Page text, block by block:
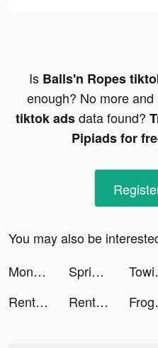
Is Balls'n Ropes
enough? No more and
tiktok adsdata found?
Pipiads for
You may also be
Monsters Warfare :Apocalypse tiktok ads
Spring Valley tiktok ads
Rent Please! Landlord Sim tiktok ads
Rent Please! Landlord Sim tiktok ads Frog